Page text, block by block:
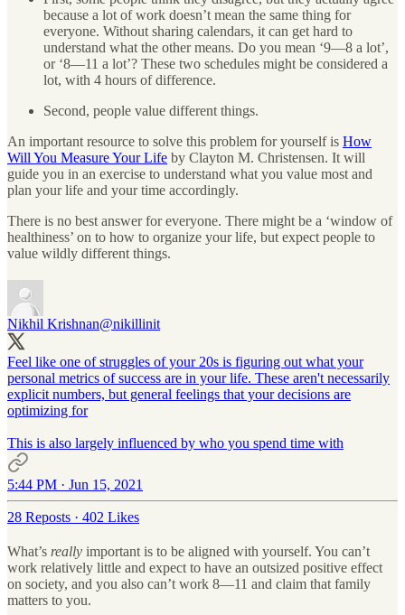
because a lot of work doesn’t mean the same thing for
everyone. Without sharing calendars, it can get hard to
understand what the other means. Do you mean ‘9—8 a lot’,
or ‘8—11 a lot’? These two schedules might be considered a
lot, with 4 hours of difference.
Second, people value different things.
An important resource to solve this problem for yourself is How
Will You Measure Your Life by Clayton M. Christensen. It will
guide you in an exercise to understand what you value most and
plan your life and your time accordingly.
There is no best answer for everyone. There might be a ‘window of
healthiness’ on to how to organize your life, but expect people to
value wildly different things.
Nikhil Krishnan@nikillinit
Feel like one of struggles of your 20s is figuring out what your
personal metrics of success are in your life. These aren't necessarily
explicit numbers, but general feelings that your decisions are
optimizing for
This is also largely influenced by who you spend time with
5:44 PM · Jun 15, 2021
28 Reposts · 402 Likes
What’s really important is to be aligned with yourself. You can’t
work relatively little and expect to have an outsized positive effect
on society, and you also can’t work 8—11 and claim that family
matters to you.